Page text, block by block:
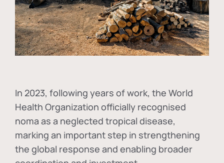
In 2023, following years of work, the World
Health Organization officially recognised
noma as a neglected tropical disease,
marking an important step in strengthening
the global response and enabling broader